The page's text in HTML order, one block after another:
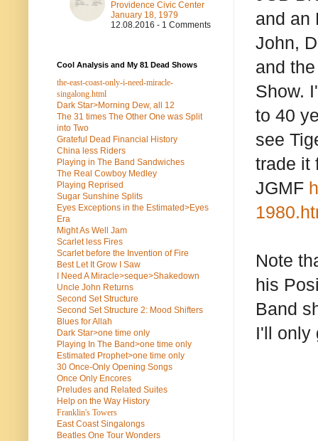
and an
John,
and
Show.
to 40
see
trade it
JGMF
Note
his
Band
I'll only
Providence Civic Center
January 18, 1979
12.08.2016 - 1 Comments
Cool Analysis and My 81 Dead Shows
the-east-coast-only-i-need-miracle-
singalong.html
Dark Star>Morning Dew, all 12
The 31 times The Other One was Split
into Two
Grateful Dead Financial History
China less Riders
Playing in The Band Sandwiches
The Real Cowboy Medley
Playing Reprised
Sugar Sunshine Splits
Eyes Exceptions in the Estimated>Eyes
Era
Might As Well Jam
Scarlet less Fires
Scarlet before the Invention of Fire
Best Let It Grow I Saw
I Need A Miracle>seque>Shakedown
Uncle John Returns
Second Set Structure
Second Set Structure 2: Mood Shifters
Blues for Allah
Dark Star>one time only
Playing In The Band>one time only
Estimated Prophet>one time only
30 Once-Only Opening Songs
Once Only Encores
Preludes and Related Suites
Help on the Way History
Franklin's Towers
East Coast Singalongs
Beatles One Tour Wonders